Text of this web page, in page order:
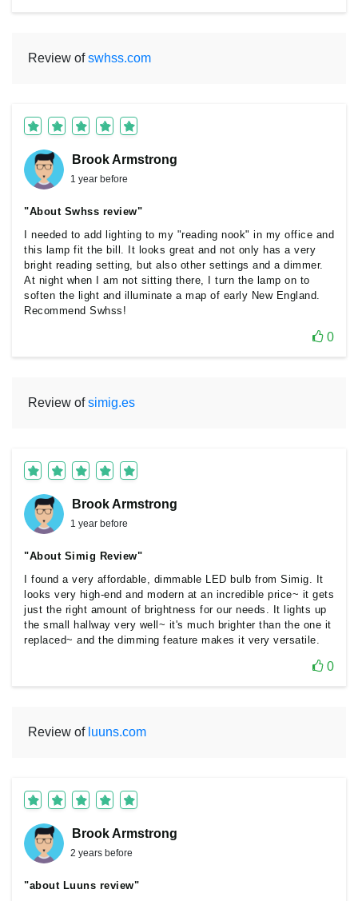
Review ofswhss.com
Brook Armstrong
1 year before
"About Swhss review"
I needed to add lighting to my "reading nook" in my office and
this lamp fit the bill. It looks great and not only has a very
bright reading setting, but also other settings and a dimmer.
At night when I am not sitting there, I turn the lamp on to
soften the light and illuminate a map of early New England.
Recommend Swhss!
0
Review ofsimig.es
Brook Armstrong
1 year before
"About Simig Review"
I found a very affordable, dimmable LED bulb from Simig. It
looks very high-end and modern at an incredible price~ it gets
just the right amount of brightness for our needs. It lights up
the small hallway very well~ it's much brighter than the one it
replaced~ and the dimming feature makes it very versatile.
0
Review of luuns.com
Brook Armstrong
2 years before
"about Luuns review"